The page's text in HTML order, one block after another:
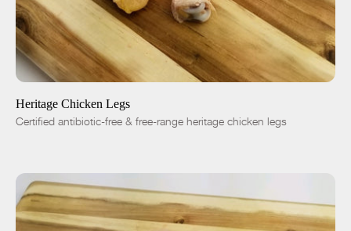
- +
ADD TO CART $7.27
Heritage Chicken Legs
Certified antibiotic-free & free-range heritage chicken legs